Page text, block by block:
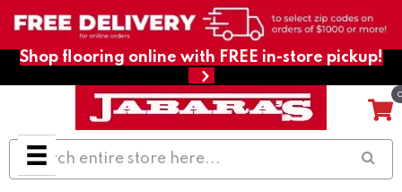
Shop flooring online with FREE in-store pickup!